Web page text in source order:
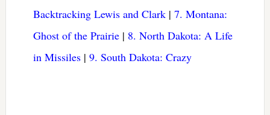
Backtracking Lewis and Clark| 7. Montana:
Ghost of the Prairie| 8. North Dakota: A Life
in Missiles| 9. South Dakota: Crazy